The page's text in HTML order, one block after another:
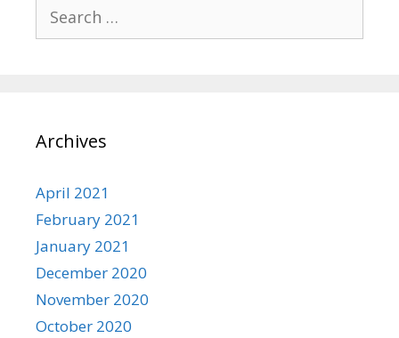
for:
Archives
April 2021
February 2021
January 2021
December 2020
November 2020
October 2020